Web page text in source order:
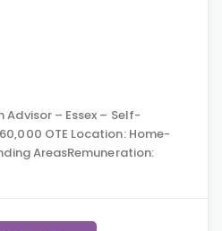
– Essex – Self-
OTE Location: Home-
AreasRemuneration: